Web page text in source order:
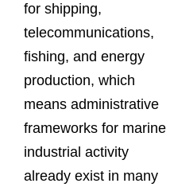
for shipping,
telecommunications,
fishing, and energy
production, which
means administrative
frameworks for marine
industrial activity
already exist in many